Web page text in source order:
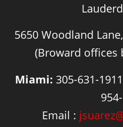
5650 Woodland
(Broward
Miami: 305-631-
Email :